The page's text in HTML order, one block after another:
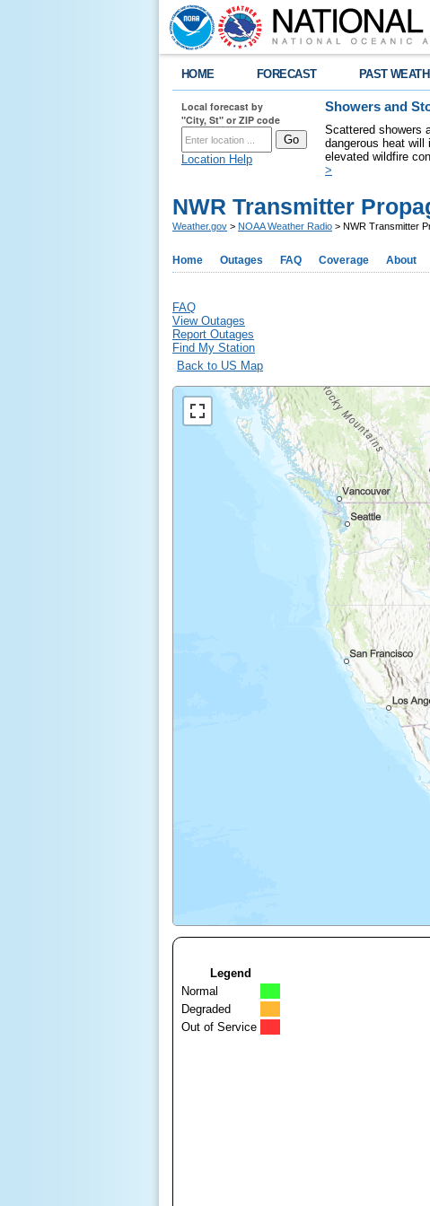
HOME FORECAST PAST
Local forecast by
"City, St" or ZIP code
Location Help
Showers and
Scattered showers
dangerous heat
elevated wildfire
>
NWR Transmitter
Weather.gov > NOAA Weather Radio > NWR Transmitter
Home Outages FAQ Coverage About
FAQ
View Outages
Report Outages
Find My Station
Back to US Map
Legend
Normal
Degraded
Out of Service